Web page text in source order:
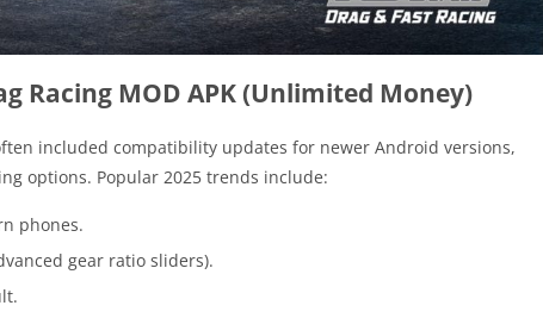
Racing MOD APK (Unlimited Money)
included compatibility updates for newer Android versions,
options. Popular 2025 trends include:
phones.
gear ratio sliders).